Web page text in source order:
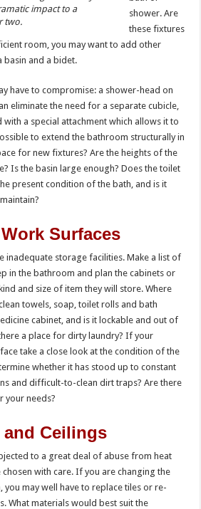
impact to a
two.
shower. Are
these fixtures
room, you may want to add other
basin and a bidet.
have to compromise: a shower-head on
eliminate the need for a separate cubicle,
a special attachment which allows it to
to extend the bathroom structurally in
for new fixtures? Are the heights of the
Is the basin large enough? Does the toilet
present condition of the bath, and is it
Surfaces
inadequate storage facilities. Make a list of
in the bathroom and plan the cabinets or
and size of item they will store. Where
towels, soap, toilet rolls and bath
cabinet, and is it lockable and out of
a place for dirty laundry? If your
take a close look at the condition of the
whether it has stood up to constant
and difficult-to-clean dirt traps? Are there
your needs?
Ceilings
to a great deal of abuse from heat
with care. If you are changing the
may well have to replace tiles or re-
What materials would best suit the